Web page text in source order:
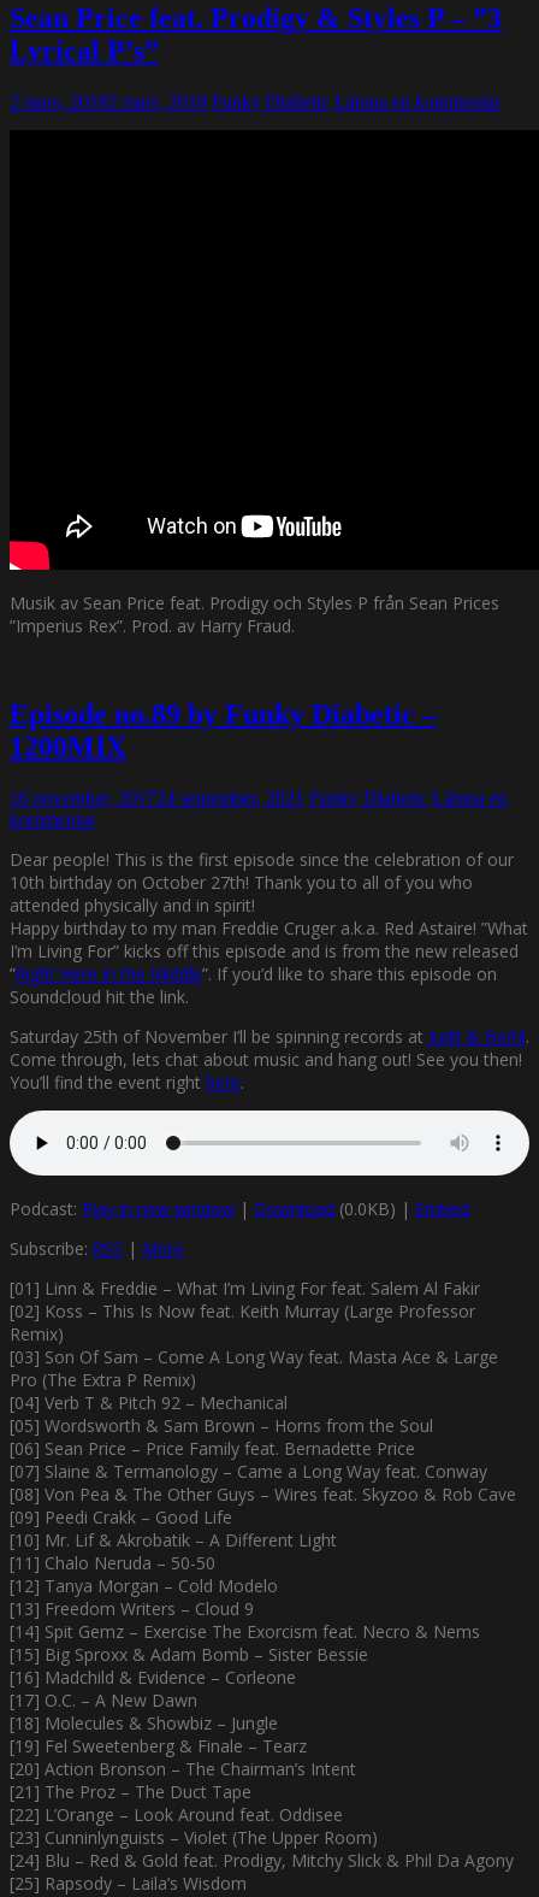
Sean Price feat. Prodigy & Styles P – ”3
Lyrical P’s”
2 mars, 20182 mars, 2018 Funky Diabetic Lämna en kommentar
Musik av Sean Price feat. Prodigy och Styles P från Sean Prices
”Imperius Rex”. Prod. av Harry Fraud.
Episode no.89 by Funky Diabetic –
1200MIX
16 november, 201724 september, 2021 Funky Diabetic Lämna en
kommentar
Dear people! This is the first episode since the celebration of our
10th birthday on October 27th! Thank you to all of you who
attended physically and in spirit!
Happy birthday to my man Freddie Cruger a.k.a. Red Astaire! ”What
I’m Living For” kicks off this episode and is from the new released
”Right Here in the Middle”. If you’d like to share this episode on
Soundcloud hit the link.
Saturday 25th of November I’ll be spinning records at Judit & Bertil.
Come through, lets chat about music and hang out! See you then!
You’ll find the event right here.
Podcast: Play in new window | Download (0.0KB) | Embed
Subscribe: RSS | More
[01] Linn & Freddie – What I’m Living For feat. Salem Al Fakir
[02] Koss – This Is Now feat. Keith Murray (Large Professor
Remix)
[03] Son Of Sam – Come A Long Way feat. Masta Ace & Large
Pro (The Extra P Remix)
[04] Verb T & Pitch 92 – Mechanical
[05] Wordsworth & Sam Brown – Horns from the Soul
[06] Sean Price – Price Family feat. Bernadette Price
[07] Slaine & Termanology – Came a Long Way feat. Conway
[08] Von Pea & The Other Guys – Wires feat. Skyzoo & Rob Cave
[09] Peedi Crakk – Good Life
[10] Mr. Lif & Akrobatik – A Different Light
[11] Chalo Neruda – 50-50
[12] Tanya Morgan – Cold Modelo
[13] Freedom Writers – Cloud 9
[14] Spit Gemz – Exercise The Exorcism feat. Necro & Nems
[15] Big Sproxx & Adam Bomb – Sister Bessie
[16] Madchild & Evidence – Corleone
[17] O.C. – A New Dawn
[18] Molecules & Showbiz – Jungle
[19] Fel Sweetenberg & Finale – Tearz
[20] Action Bronson – The Chairman’s Intent
[21] The Proz – The Duct Tape
[22] L’Orange – Look Around feat. Oddisee
[23] Cunninlynguists – Violet (The Upper Room)
[24] Blu – Red & Gold feat. Prodigy, Mitchy Slick & Phil Da Agony
[25] Rapsody – Laila’s Wisdom